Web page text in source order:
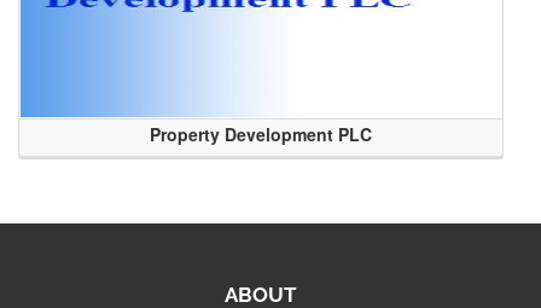
Property Development PLC
ABOUT